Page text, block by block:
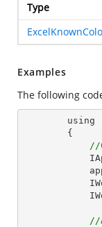
Type
Examples
The following
//
//